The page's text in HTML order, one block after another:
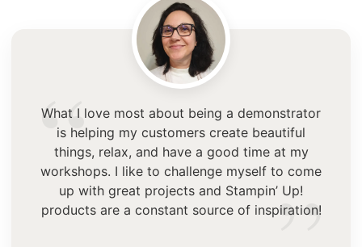
“
What I love most about being a demonstrator
is helping my customers create beautiful
things, relax, and have a good time at my
workshops. I like to challenge myself to come
up with great projects and Stampin’ Up!
products are a constant source of inspiration!